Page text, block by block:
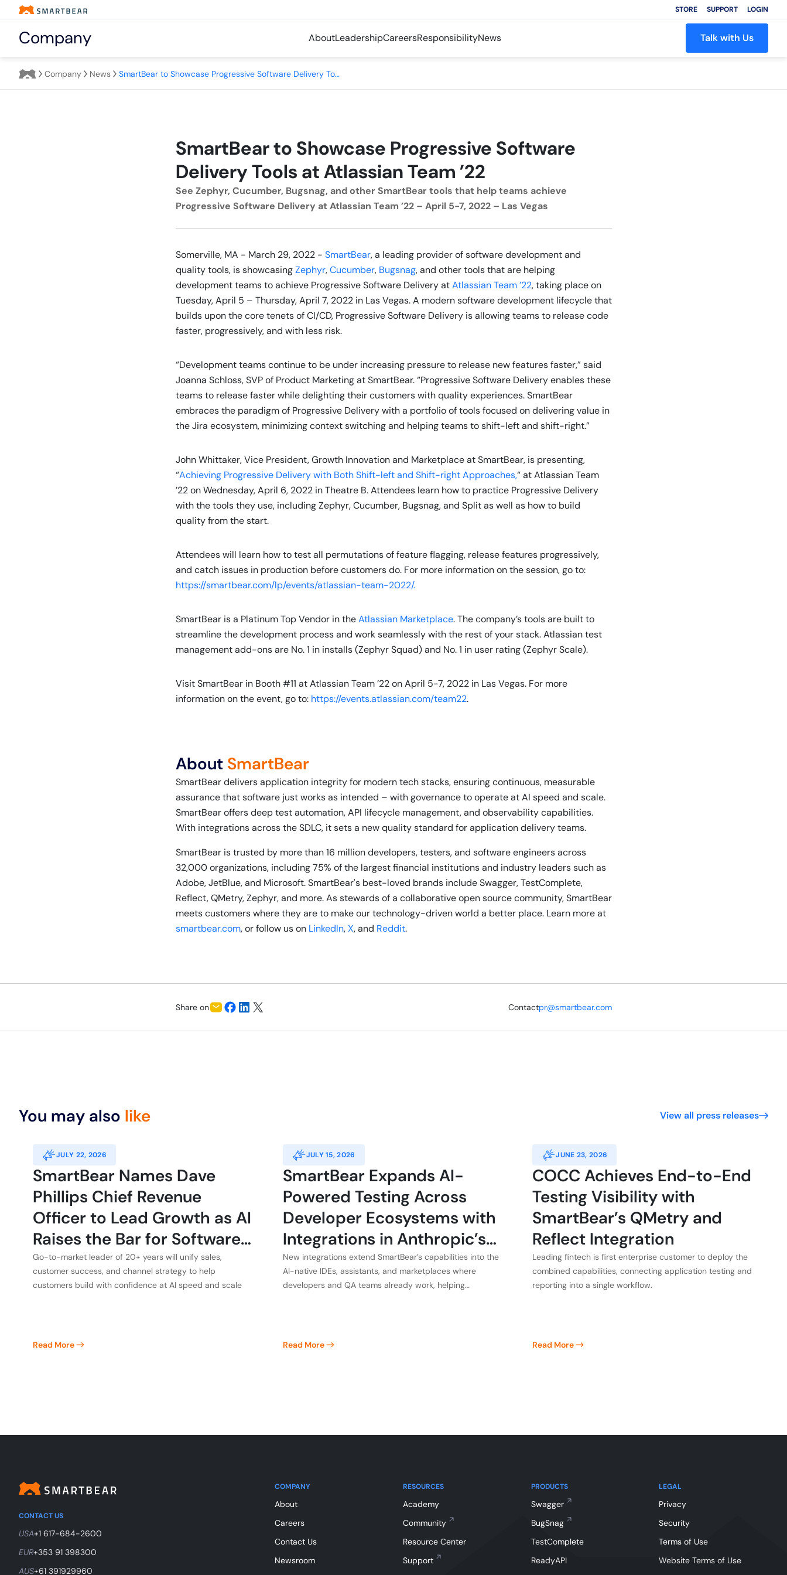
STORE SUPPORT LOGIN
Company AboutLeadershipCareersResponsibilityNews Talk with Us
Company News SmartBear to Showcase Progressive Software Delivery Tools at Atlassian Team ’22
SmartBear to Showcase Progressive Software
Delivery Tools at Atlassian Team ’22
See Zephyr, Cucumber, Bugsnag, and other SmartBear tools that help teams achieve
Progressive Software Delivery at Atlassian Team ’22 – April 5-7, 2022 – Las Vegas
Somerville, MA - March 29, 2022 - SmartBear, a leading provider of software development and
quality tools, is showcasingZephyr,Cucumber, Bugsnag, and other tools that are helping
development teams to achieve Progressive Software Delivery atAtlassian Team ’22, taking place on
Tuesday, April 5 – Thursday, April 7, 2022 in Las Vegas. A modern software development lifecycle that
builds upon the core tenets of CI/CD, Progressive Software Delivery is allowing teams to release code
faster, progressively, and with less risk.
“Development teams continue to be under increasing pressure to release new features faster,” said
Joanna Schloss, SVP of Product Marketing at SmartBear. “Progressive Software Delivery enables these
teams to release faster while delighting their customers with quality experiences. SmartBear
embraces the paradigm of Progressive Delivery with a portfolio of tools focused on delivering value in
the Jira ecosystem, minimizing context switching and helping teams to shift-left and shift-right.”
John Whittaker, Vice President, Growth Innovation and Marketplace at SmartBear, is presenting,
“Achieving Progressive Delivery with Both Shift-left and Shift-right Approaches,“ at Atlassian Team
’22 on Wednesday, April 6, 2022 in Theatre B. Attendees learn how to practice Progressive Delivery
with the tools they use, including Zephyr, Cucumber, Bugsnag, and Split as well as how to build
quality from the start.
Attendees will learn how to test all permutations of feature flagging, release features progressively,
and catch issues in production before customers do. For more information on the session, go to:
https://smartbear.com/lp/events/atlassian-team-2022/.
SmartBear is a Platinum Top Vendor in theAtlassian Marketplace. The company’s tools are built to
streamline the development process and work seamlessly with the rest of your stack. Atlassian test
management add-ons are No. 1 in installs (Zephyr Squad) and No. 1 in user rating (Zephyr Scale).
Visit SmartBear in Booth #11 at Atlassian Team ’22 on April 5-7, 2022 in Las Vegas. For more
information on the event, go to: https://events.atlassian.com/team22.
About SmartBear
SmartBear delivers application integrity for modern tech stacks, ensuring continuous, measurable
assurance that software just works as intended – with governance to operate at AI speed and scale.
SmartBear offers deep test automation, API lifecycle management, and observability capabilities.
With integrations across the SDLC, it sets a new quality standard for application delivery teams.
SmartBear is trusted by more than 16 million developers, testers, and software engineers across
32,000 organizations, including 75% of the largest financial institutions and industry leaders such as
Adobe, JetBlue, and Microsoft. SmartBear's best-loved brands include Swagger, TestComplete,
Reflect, QMetry, Zephyr, and more. As stewards of a collaborative open source community, SmartBear
meets customers where they are to make our technology-driven world a better place. Learn more at
smartbear.com, or follow us on LinkedIn,X, and Reddit.
Share on Contactpr@smartbear.com
You may also like View all press releases
JULY 22, 2026
SmartBear Names Dave
Phillips Chief Revenue
Officer to Lead Growth as AI
Raises the Bar for Software
Quality
Go-to-market leader of 20+ years will unify sales,
customer success, and channel strategy to help
customers build with confidence at AI speed and scale
Read More
JULY 15, 2026
SmartBear Expands AI-
Powered Testing Across
Developer Ecosystems with
Integrations in Anthropic’s
Claude, Atlassian, GitHub,
and Kiro
New integrations extend SmartBear’s capabilities into the
AI-native IDEs, assistants, and marketplaces where
developers and QA teams already work, helping
Read More
JUNE 23, 2026
COCC Achieves End-to-End
Testing Visibility with
SmartBear’s QMetry and
Reflect Integration
Leading fintech is first enterprise customer to deploy the
combined capabilities, connecting application testing and
reporting into a single workflow.
Read More
CONTACT US
USA+1 617-684-2600
EUR+353 91 398300
AUS+61 391929960
COMPANY
About
Careers
Contact Us
Newsroom
RESOURCES
Academy
Community
Resource Center
Support
PRODUCTS
Swagger
BugSnag
TestComplete
ReadyAPI
LEGAL
Privacy
Security
Terms of Use
Website Terms of Use